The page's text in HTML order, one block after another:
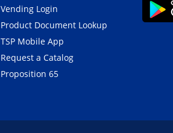
Vending Login
Product Document Lookup
TSP Mobile App
Request a Catalog
Proposition 65